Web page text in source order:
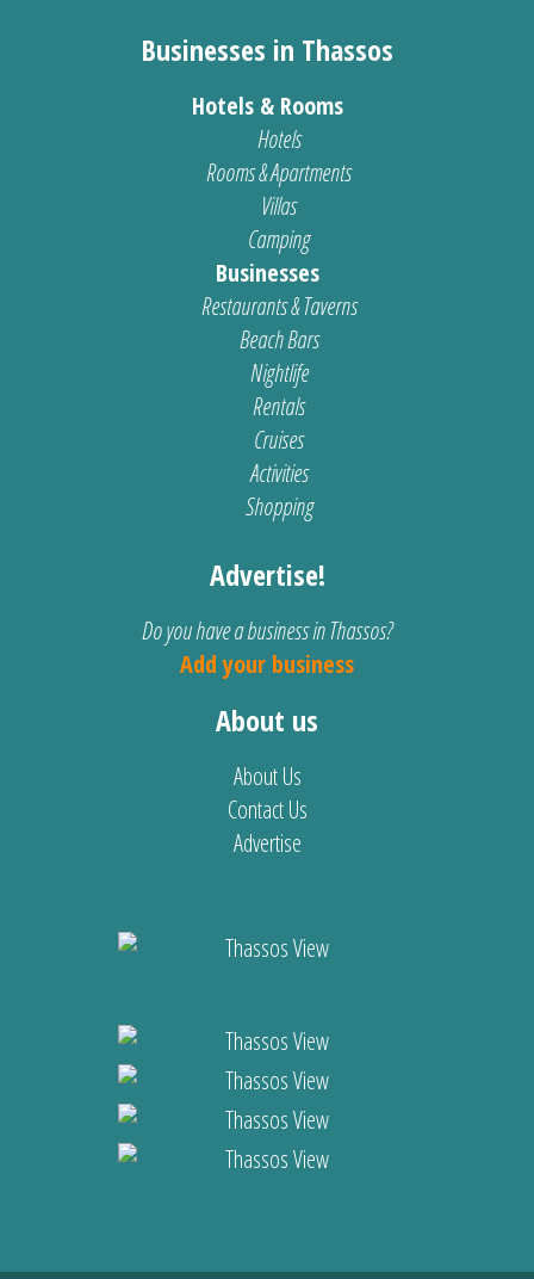
Businesses in Thassos
Hotels & Rooms
Hotels
Rooms & Apartments
Villas
Camping
Businesses
Restaurants & Taverns
Beach Bars
Nightlife
Rentals
Cruises
Activities
Shopping
Advertise!
Do you have a business in Thassos?
Add your business
About us
About Us
Contact Us
Advertise